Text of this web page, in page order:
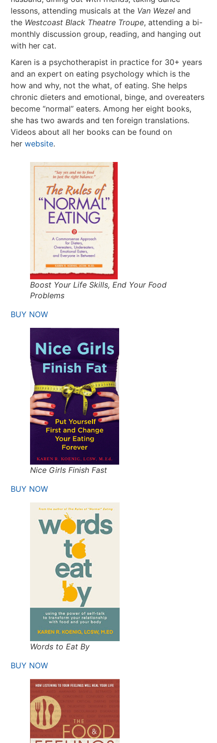
lessons, attending musicals at the Van Wezel and
the Westcoast Black Theatre Troupe, attending a bi-
monthly discussion group, reading, and hanging out
with her cat.
Karen is a psychotherapist in practice for 30+ years
and an expert on eating psychology which is the
how and why, not the what, of eating. She helps
chronic dieters and emotional, binge, and overeaters
become “normal” eaters. Among her eight books,
she has two awards and ten foreign translations.
Videos about all her books can be found on
herwebsite.
Boost Your Life Skills, End Your Food
Problems
BUY NOW
Nice Girls Finish Fast
BUY NOW
Words to Eat By
BUY NOW